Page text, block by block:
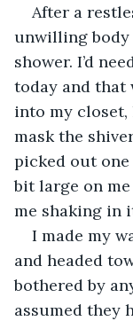
After a
unwilling body
shower. I’d
today and that
into my
mask the
picked out one
bit large on
me shaking in
I made my
and headed
bothered by
assumed they